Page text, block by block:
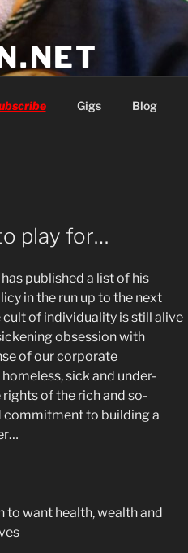
Gigs Blog
play for…
published a list of his
in the run up to the next
of individuality is still alive
obsession with
of our corporate
sick and under-
rights of the rich and so-
commitment to building a
to want health, wealth and